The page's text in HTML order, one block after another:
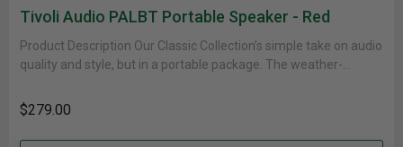
Tivoli Audio PALBT Portable Speaker - Red
Product Description Our Classic Collection’s simple take on audio
quality and style, but in a portable package. The weather-
$279.00